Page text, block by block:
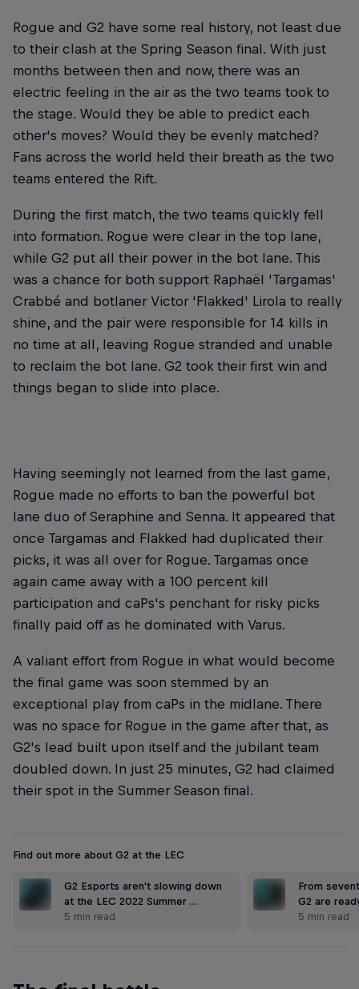
Rogue and G2 have some real history, not least due
to their clash at the Spring Season final. With just
months between then and now, there was an
electric feeling in the air as the two teams took to
the stage. Would they be able to predict each
other's moves? Would they be evenly matched?
Fans across the world held their breath as the two
teams entered the Rift.
During the first match, the two teams quickly fell
into formation. Rogue were clear in the top lane,
while G2 put all their power in the bot lane. This
was a chance for both support Raphaël 'Targamas'
Crabbé and botlaner Victor 'Flakked' Lirola to really
shine, and the pair were responsible for 14 kills in
no time at all, leaving Rogue stranded and unable
to reclaim the bot lane. G2 took their first win and
things began to slide into place.
Having seemingly not learned from the last game,
Rogue made no efforts to ban the powerful bot
lane duo of Seraphine and Senna. It appeared that
once Targamas and Flakked had duplicated their
picks, it was all over for Rogue. Targamas once
again came away with a 100 percent kill
participation and caPs's penchant for risky picks
finally paid off as he dominated with Varus.
A valiant effort from Rogue in what would become
the final game was soon stemmed by an
exceptional play from caPs in the midlane. There
was no space for Rogue in the game after that, as
G2's lead built upon itself and the jubilant team
doubled down. In just 25 minutes, G2 had claimed
their spot in the Summer Season final.
Find out more about G2 at the LEC
G2 Esports aren't slowing down
at the LEC 2022 Summer …
5 min read
From
G2 are
5 min read